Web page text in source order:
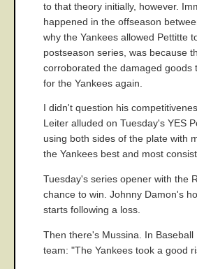
to that theory initially, however.
happened in the offseason
why the Yankees allowed Pettitte
postseason series, was because
corroborated the damaged goods
for the Yankees again.
I didn't question his
Leiter alluded on Tuesday's YES
using both sides of the plate with
the Yankees best and most
Tuesday's series opener with the
chance to win. Johnny Damon's
starts following a loss.
Then there's Mussina. In
team: "The Yankees took a good